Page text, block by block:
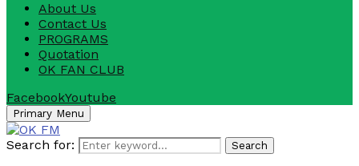
About Us
Contact Us
PROGRAMS
Quotation
OK FAN CLUB
FacebookYoutube
Primary Menu
Search for: Search